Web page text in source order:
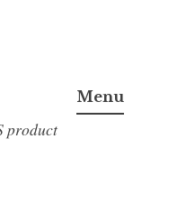
product
Menu